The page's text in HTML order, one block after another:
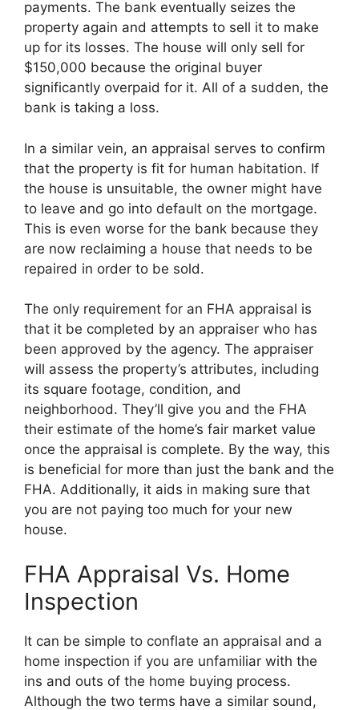
payments. The bank eventually seizes the
property again and attempts to sell it to make
up for its losses. The house will only sell for
$150,000 because the original buyer
significantly overpaid for it. All of a sudden, the
bank is taking a loss.
In a similar vein, an appraisal serves to confirm
that the property is fit for human habitation. If
the house is unsuitable, the owner might have
to leave and go into default on the mortgage.
This is even worse for the bank because they
are now reclaiming a house that needs to be
repaired in order to be sold.
The only requirement for an FHA appraisal is
that it be completed by an appraiser who has
been approved by the agency. The appraiser
will assess the property’s attributes, including
its square footage, condition, and
neighborhood. They’ll give you and the FHA
their estimate of the home’s fair market value
once the appraisal is complete. By the way, this
is beneficial for more than just the bank and the
FHA. Additionally, it aids in making sure that
you are not paying too much for your new
house.
FHA Appraisal Vs. Home
Inspection
It can be simple to conflate an appraisal and a
home inspection if you are unfamiliar with the
ins and outs of the home buying process.
Although the two terms have a similar sound,